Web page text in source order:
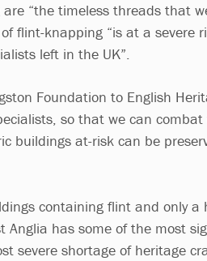
“the timeless threads that
flint-knapping “is at a severe
left in the UK”.
Foundation to English
so that we can
buildings at-risk can be
containing flint and only a
Anglia has some of the most
severe shortage of heritage